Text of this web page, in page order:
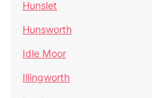
Hunslet
Hunsworth
Idle Moor
Illingworth